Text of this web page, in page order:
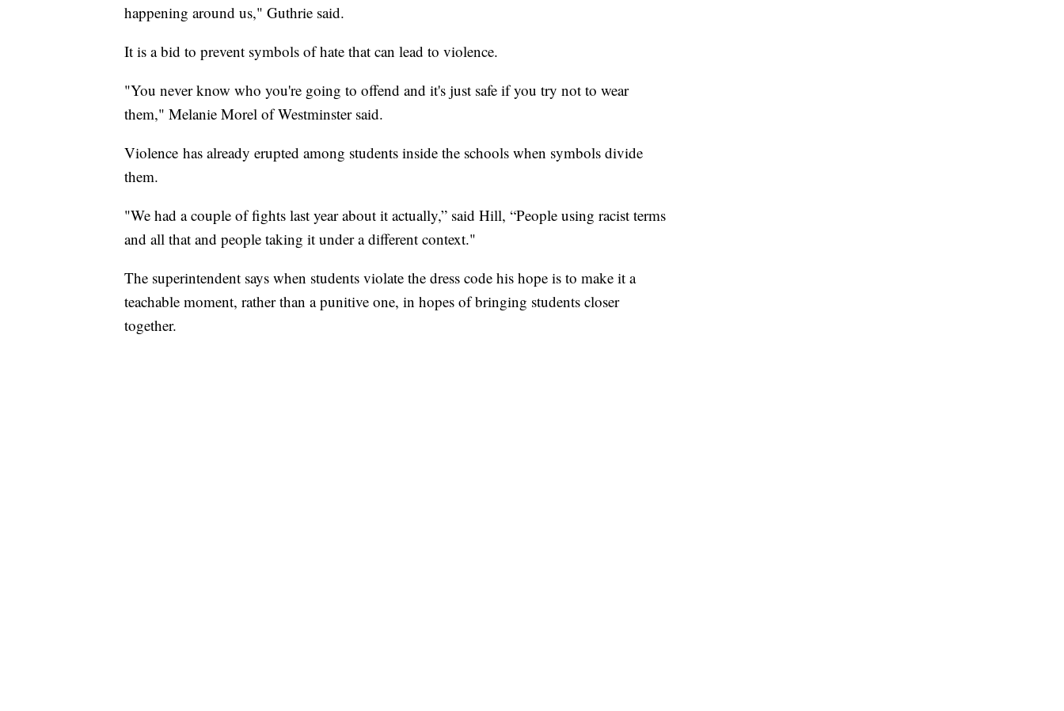
happening around us," Guthrie said.
It is a bid to prevent symbols of hate that can lead to violence.
"You never know who you're going to offend and it's just safe if you try not to wear
them," Melanie Morel of Westminster said.
Violence has already erupted among students inside the schools when symbols divide
them.
"We had a couple of fights last year about it actually,” said Hill, “People using racist terms
and all that and people taking it under a different context."
The superintendent says when students violate the dress code his hope is to make it a
teachable moment, rather than a punitive one, in hopes of bringing students closer
together.